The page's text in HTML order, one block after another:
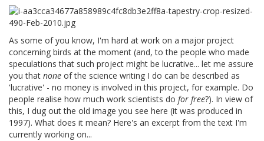
As some of you know, I'm hard at work on a major project
concerning birds at the moment (and, to the people who made
speculations that such project might be lucrative... let me assure
you that none of the science writing I do can be described as
'lucrative' - no money is involved in this project, for example. Do
people realise how much work scientists do for free?). In view of
this, I dug out the old image you see here (it was produced in
1997). What does it mean? Here's an excerpt from the text I'm
currently working on...